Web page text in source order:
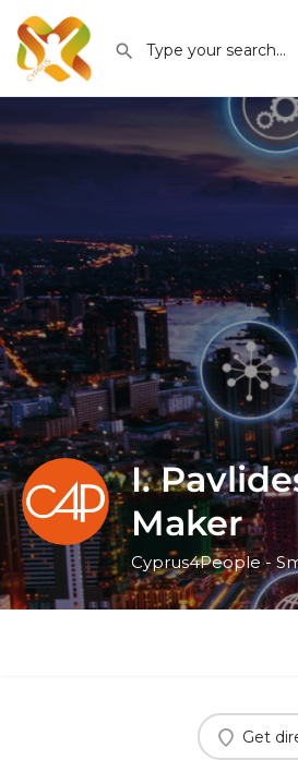
I.
Maker
Cyprus4People -
Get